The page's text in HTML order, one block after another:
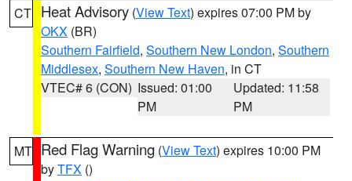
CT Heat Advisory (View Text) expires 07:00 PM by
OKX (BR)
Southern Fairfield, Southern New London, Southern
Middlesex, Southern New Haven, in CT
VTEC# 6 (CON) Issued: 01:00
PM
Updated: 11:58
PM
MT Red Flag Warning (View Text) expires 10:00 PM
byTFX ()